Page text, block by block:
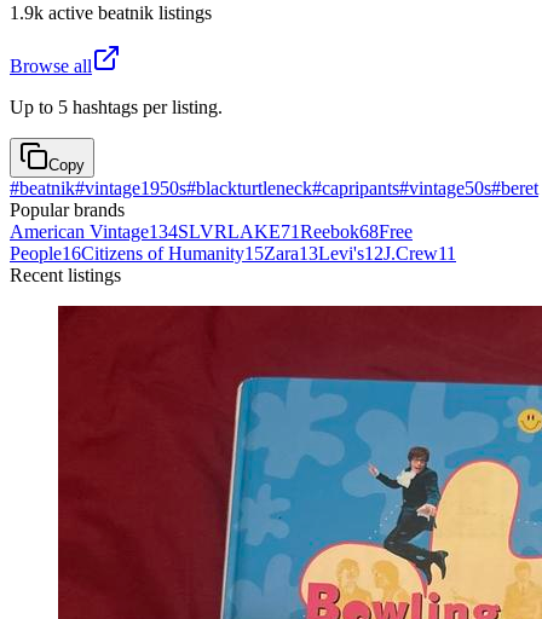
1.9k active beatnik listings
Browse all
Up to 5 hashtags per listing.
Copy
#beatnik#vintage1950s#blackturtleneck#capripants#vintage50s#beret
Popular brands
American Vintage134SLVRLAKE71Reebok68Free
People16Citizens of Humanity15Zara13Levi's12J.Crew11
Recent listings